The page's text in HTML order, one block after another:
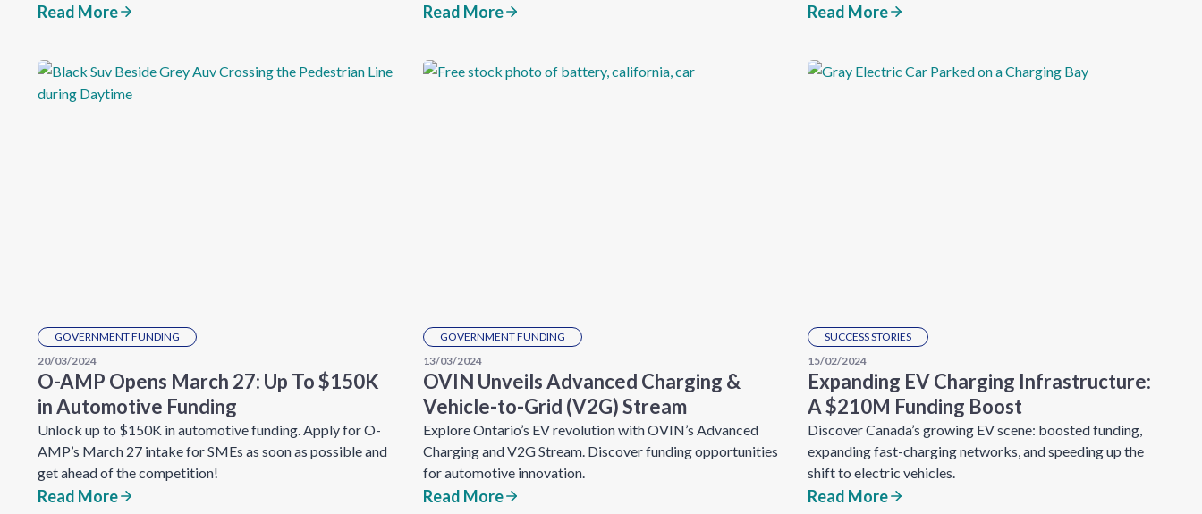
Read More Read More Read More
GOVERNMENT FUNDING
20/03/2024
O-AMP Opens March 27: Up To $150K
in Automotive Funding
Unlock up to $150K in automotive funding. Apply for O-
AMP’s March 27 intake for SMEs as soon as possible and
get ahead of the competition!
Read More
GOVERNMENT FUNDING
13/03/2024
OVIN Unveils Advanced Charging &
Vehicle-to-Grid (V2G) Stream
Explore Ontario’s EV revolution with OVIN’s Advanced
Charging and V2G Stream. Discover funding opportunities
for automotive innovation.
Read More
SUCCESS STORIES
15/02/2024
Expanding EV Charging Infrastructure:
A $210M Funding Boost
Discover Canada’s growing EV scene: boosted funding,
expanding fast-charging networks, and speeding up the
shift to electric vehicles.
Read More